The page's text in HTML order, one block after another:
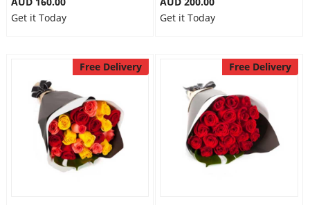
Get it Today
Get it Today
Free Delivery Free Delivery